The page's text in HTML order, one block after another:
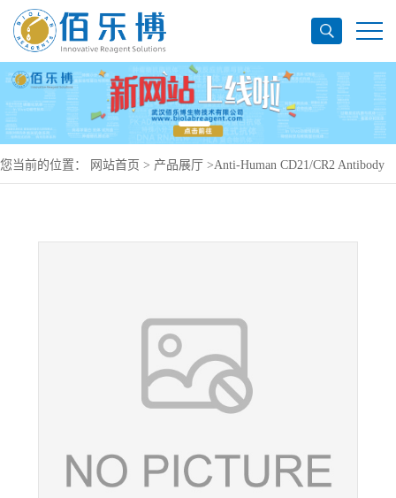
您当前的位置： 网站首页 > 产品展厅 >Anti-Human CD21/CR2 Antibody